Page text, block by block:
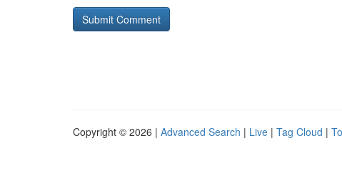
Copyright © 2026 | Advanced Search | Live | Tag Cloud |